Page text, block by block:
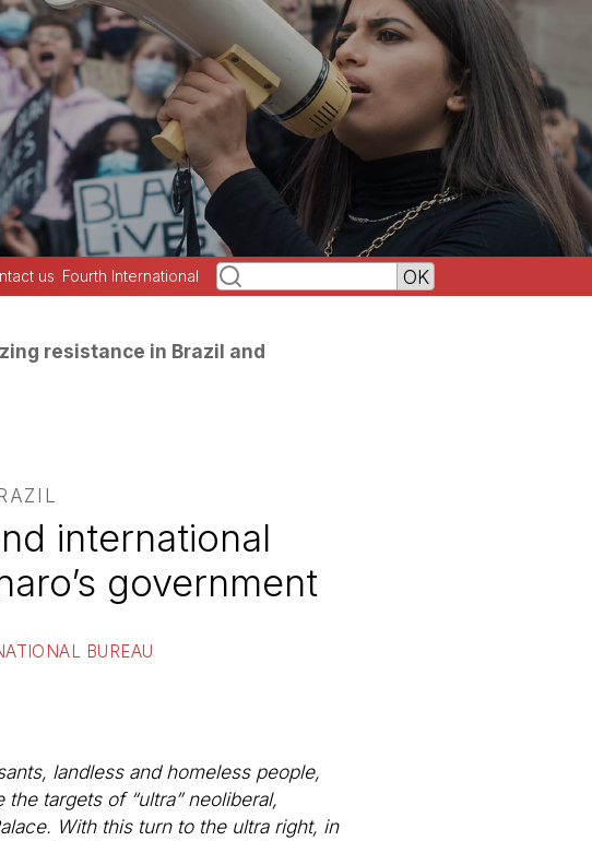
us Fourth International
resistance in Brazil and
international
government
BUREAU
landless and homeless people,
targets of “ultra” neoliberal,
With this turn to the ultra right, in